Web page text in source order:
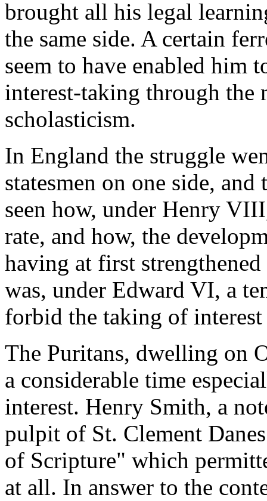
brought all his legal
the same side. A certain
seem to have enabled him
interest-taking through the
scholasticism.
In England the struggle
statesmen on one side,
seen how, under Henry
rate, and how, the
having at first
was, under Edward VI, a
forbid the taking of
The Puritans, dwelling on
a considerable time
interest. Henry Smith, a
pulpit of St. Clement
of Scripture" which
at all. In answer to the